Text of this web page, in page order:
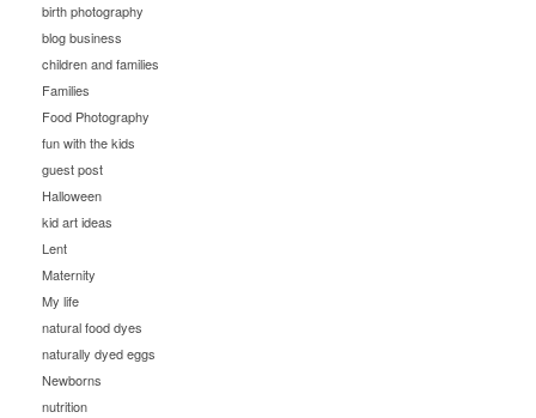
birth photography
blog business
children and families
Families
Food Photography
fun with the kids
guest post
Halloween
kid art ideas
Lent
Maternity
My life
natural food dyes
naturally dyed eggs
Newborns
nutrition